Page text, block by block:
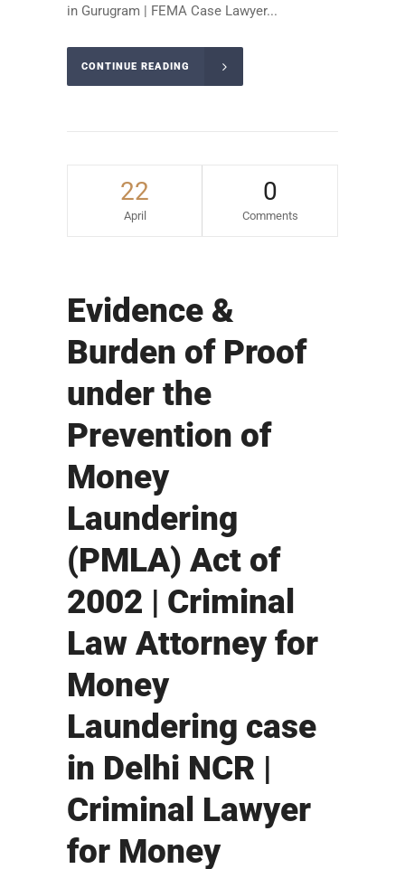
in Gurugram | FEMA Case Lawyer...
CONTINUE READING
22
April
0
Comments
Evidence &
Burden of Proof
under the
Prevention of
Money
Laundering
(PMLA) Act of
2002 | Criminal
Law Attorney for
Money
Laundering case
in Delhi NCR |
Criminal Lawyer
for Money